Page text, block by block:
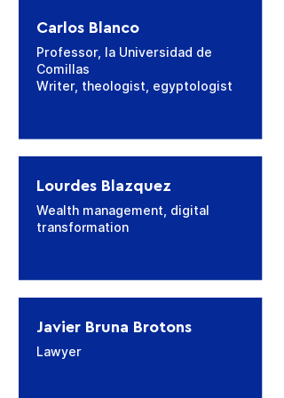
Carlos Blanco
Professor, la Universidad de
Comillas
Writer, theologist, egyptologist
Lourdes Blazquez
Wealth management, digital
transformation
Javier Bruna Brotons
Lawyer